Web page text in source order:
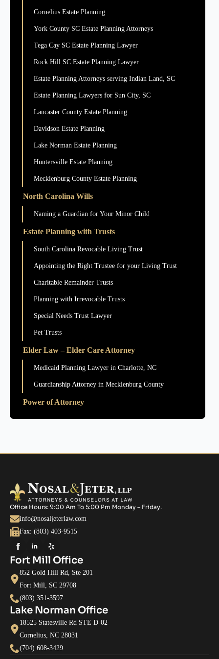
Cornelius Estate Planning
York County SC Estate Planning Attorneys
Tega Cay SC Estate Planning Lawyer
Rock Hill SC Estate Planning Lawyer
Estate Planning Attorneys serving Indian Land, SC
Estate Planning Lawyers for Sun City, SC
Lancaster County Estate Planning
Davidson Estate Planning
Lake Norman Estate Planning
Huntersville Estate Planning
Mecklenburg County Estate Planning
North Carolina Wills
Naming a Guardian for Your Minor Child
Estate Planning with Trusts
South Carolina Revocable Living Trust
Appointing the Right Trustee for your Living Trust
Charitable Remainder Trusts
Planning with Irrevocable Trusts
Special Needs Trust Lawyer
Pet Trusts
Elder Law – Elder Care Attorney
Medicaid Planning Lawyer in Charlotte, NC
Guardianship Attorney in Mecklenburg County
Power of Attorney
Office Hours: 9:00 Am To 5:00 Pm Monday – Friday.
info@nosaljeterlaw.com
Fax: (803) 403-9515
Fort Mill Office
852 Gold Hill Rd, Ste 201
Fort Mill, SC 29708
(803) 351-3597
Lake Norman Office
18525 Statesville Rd STE D-02
Cornelius, NC 28031
(704) 608-3429